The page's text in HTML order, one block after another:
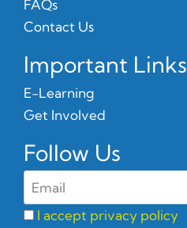
FAQs
Contact Us
Important Links
E-Learning
Get Involved
Follow Us
I accept privacy policy